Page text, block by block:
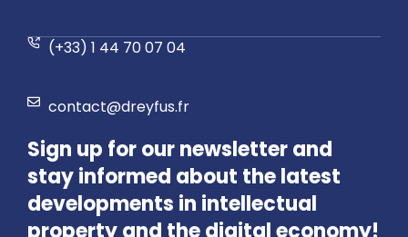
(+33) 1 44 70 07 04
contact@dreyfus.fr
Sign up for our newsletter and
stay informed about the latest
developments in intellectual
property and the digital economy!